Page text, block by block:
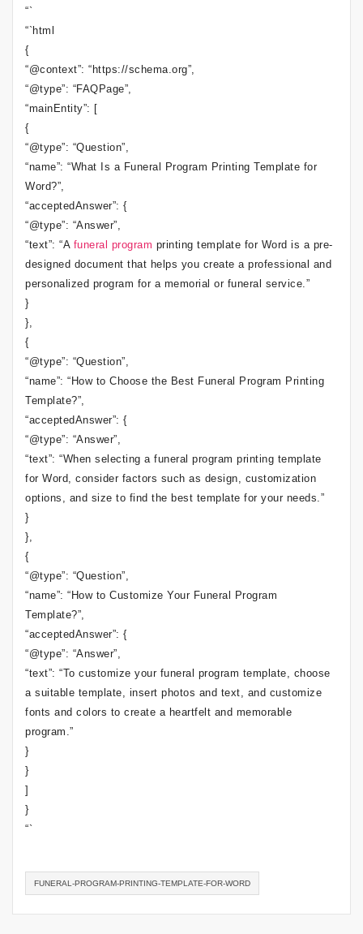
“`
“`html
{
“@context”: “https://schema.org”,
“@type”: “FAQPage”,
“mainEntity”: [
{
“@type”: “Question”,
“name”: “What Is a Funeral Program Printing Template for
Word?”,
“acceptedAnswer”: {
“@type”: “Answer”,
“text”: “A funeral program printing template for Word is a pre-
designed document that helps you create a professional and
personalized program for a memorial or funeral service.”
}
},
{
“@type”: “Question”,
“name”: “How to Choose the Best Funeral Program Printing
Template?”,
“acceptedAnswer”: {
“@type”: “Answer”,
“text”: “When selecting a funeral program printing template
for Word, consider factors such as design, customization
options, and size to find the best template for your needs.”
}
},
{
“@type”: “Question”,
“name”: “How to Customize Your Funeral Program
Template?”,
“acceptedAnswer”: {
“@type”: “Answer”,
“text”: “To customize your funeral program template, choose
a suitable template, insert photos and text, and customize
fonts and colors to create a heartfelt and memorable
program.”
}
}
]
}
“`
FUNERAL-PROGRAM-PRINTING-TEMPLATE-FOR-WORD